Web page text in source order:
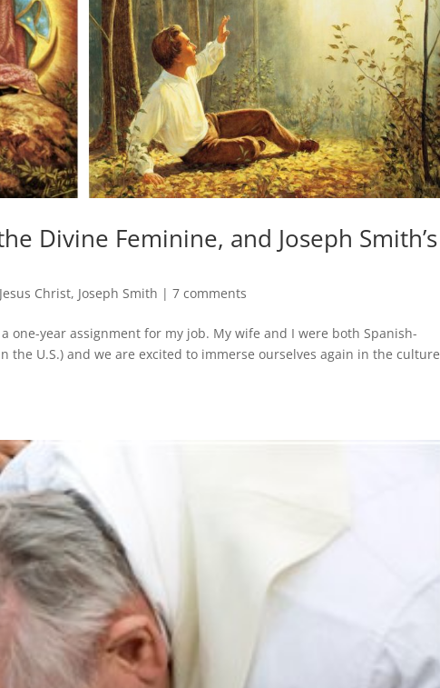
Divine Feminine, and Joseph Smith’s
Jesus Christ, Joseph Smith |7 comments
one-year assignment for my job. My wife and I were both Spanish-
the U.S.) and we are excited to immerse ourselves again in the culture